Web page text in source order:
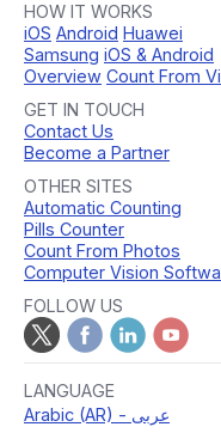
HOW IT WORKS
iOS Android Huawei
Samsung iOS & Android
Overview Count From
GET IN TOUCH
Contact Us
Become a Partner
OTHER SITES
Automatic Counting
Pills Counter
Count From Photos
Computer Vision
FOLLOW US
LANGUAGE